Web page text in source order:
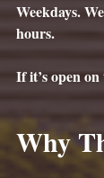
Weekdays.
hours.
If it’s open
Why